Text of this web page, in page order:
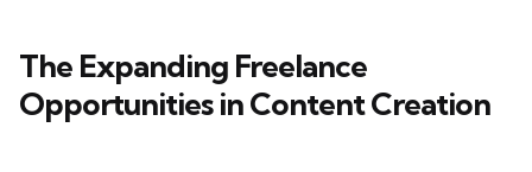
The Expanding Freelance
Opportunities in Content Creation